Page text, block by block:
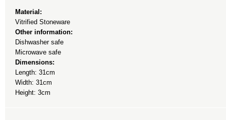
Material:
Vitrified Stoneware
Other information:
Dishwasher safe
Microwave safe
Dimensions:
Length: 31cm
Width: 31cm
Height: 3cm